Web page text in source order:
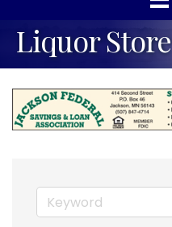
Liquor Store